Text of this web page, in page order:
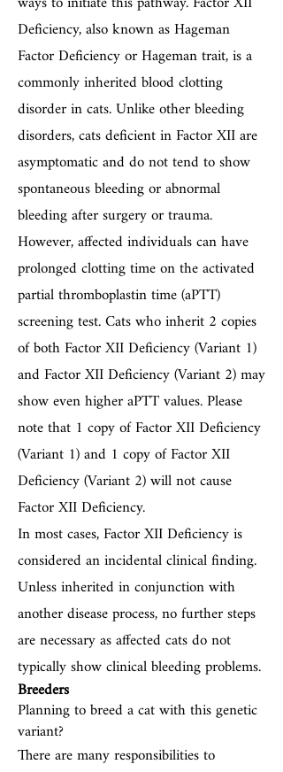
Deficiency, also known as Hageman
Factor Deficiency or Hageman trait, is a
commonly inherited blood clotting
disorder in cats. Unlike other bleeding
disorders, cats deficient in Factor XII are
asymptomatic and do not tend to show
spontaneous bleeding or abnormal
bleeding after surgery or trauma.
However, affected individuals can have
prolonged clotting time on the activated
partial thromboplastin time (aPTT)
screening test. Cats who inherit 2 copies
of both Factor XII Deficiency (Variant 1)
and Factor XII Deficiency (Variant 2) may
show even higher aPTT values. Please
note that 1 copy of Factor XII Deficiency
(Variant 1) and 1 copy of Factor XII
Deficiency (Variant 2) will not cause
Factor XII Deficiency.
In most cases, Factor XII Deficiency is
considered an incidental clinical finding.
Unless inherited in conjunction with
another disease process, no further steps
are necessary as affected cats do not
typically show clinical bleeding problems.
Breeders
Planning to breed a cat with this genetic
variant?
There are many responsibilities to